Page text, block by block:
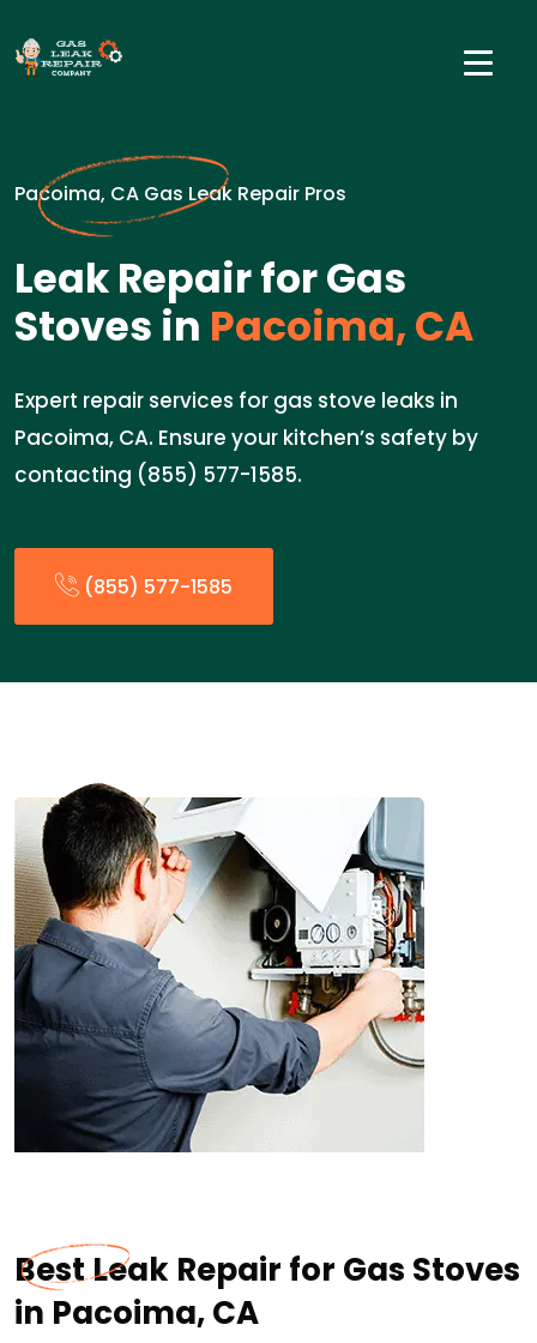
Pacoima, CA Gas Leak Repair Pros
Leak Repair for Gas
Stoves in Pacoima, CA
Expert repair services for gas stove leaks in
Pacoima, CA. Ensure your kitchen’s safety by
contacting (855) 577-1585.
(855) 577-1585
Best Leak Repair for Gas Stoves
in Pacoima, CA